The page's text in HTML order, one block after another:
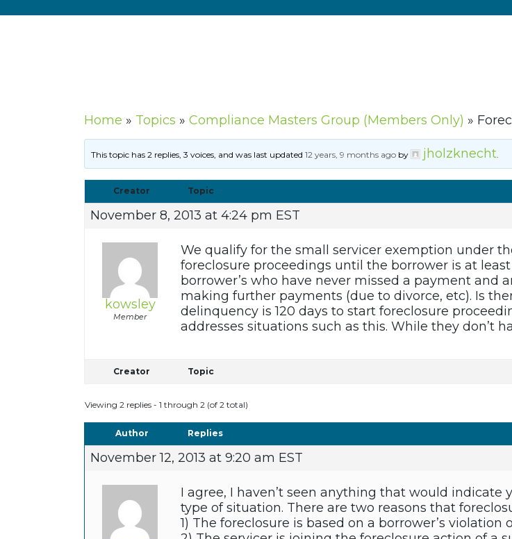
Home » Topics » Compliance Masters Group (Members Only) »
This topic has 2 replies, 3 voices, and was last updated12 years, 9 months ago by jholzknecht.
Creator Topic
November 8, 2013 at 4:24 pm EST
kowsley
Member
We qualify for the small servicer exemption under
foreclosure proceedings until the borrower is at
borrower’s who have never missed a payment
making further payments (due to divorce, etc). Is
delinquency is 120 days to start foreclosure
addresses situations such as this. While they don’t
Creator Topic
Viewing 2 replies - 1 through 2 (of 2 total)
Author Replies
November 12, 2013 at 9:20 am EST
I agree, I haven’t seen anything that would indicate
type of situation. There are two reasons that
1) The foreclosure is based on a borrower’s violation